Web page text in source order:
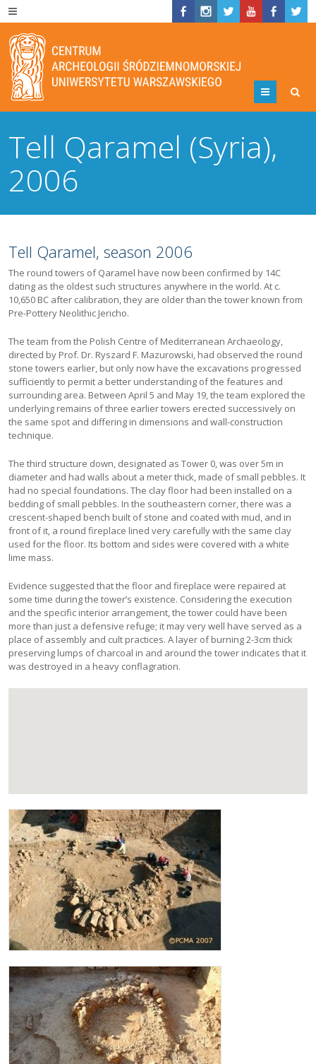
Menu
Tell Qaramel (Syria),
2006
Tell Qaramel, season 2006
The round towers of Qaramel have now been confirmed by 14C
dating as the oldest such structures anywhere in the world. At c.
10,650 BC after calibration, they are older than the tower known from
Pre-Pottery Neolithic Jericho.
The team from the Polish Centre of Mediterranean Archaeology,
directed by Prof. Dr. Ryszard F. Mazurowski, had observed the round
stone towers earlier, but only now have the excavations progressed
sufficiently to permit a better understanding of the features and
surrounding area. Between April 5 and May 19, the team explored the
underlying remains of three earlier towers erected successively on
the same spot and differing in dimensions and wall-construction
technique.
The third structure down, designated as Tower 0, was over 5m in
diameter and had walls about a meter thick, made of small pebbles. It
had no special foundations. The clay floor had been installed on a
bedding of small pebbles. In the southeastern corner, there was a
crescent-shaped bench built of stone and coated with mud, and in
front of it, a round fireplace lined very carefully with the same clay
used for the floor. Its bottom and sides were covered with a white
lime mass.
Evidence suggested that the floor and fireplace were repaired at
some time during the tower’s existence. Considering the execution
and the specific interior arrangement, the tower could have been
more than just a defensive refuge; it may very well have served as a
place of assembly and cult practices. A layer of burning 2-3cm thick
preserving lumps of charcoal in and around the tower indicates that it
was destroyed in a heavy conflagration.